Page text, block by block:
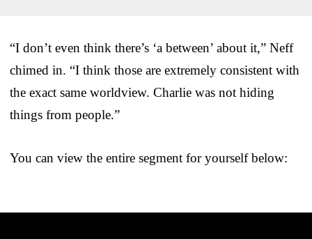
“I don’t even think there’s ‘a between’ about it,” Neff
chimed in. “I think those are extremely consistent with
the exact same worldview. Charlie was not hiding
things from people.”
You can view the entire segment for yourself below: